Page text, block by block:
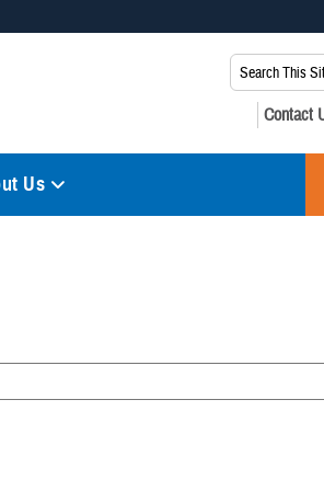
you’ve safely connected to the .mil website.
Us